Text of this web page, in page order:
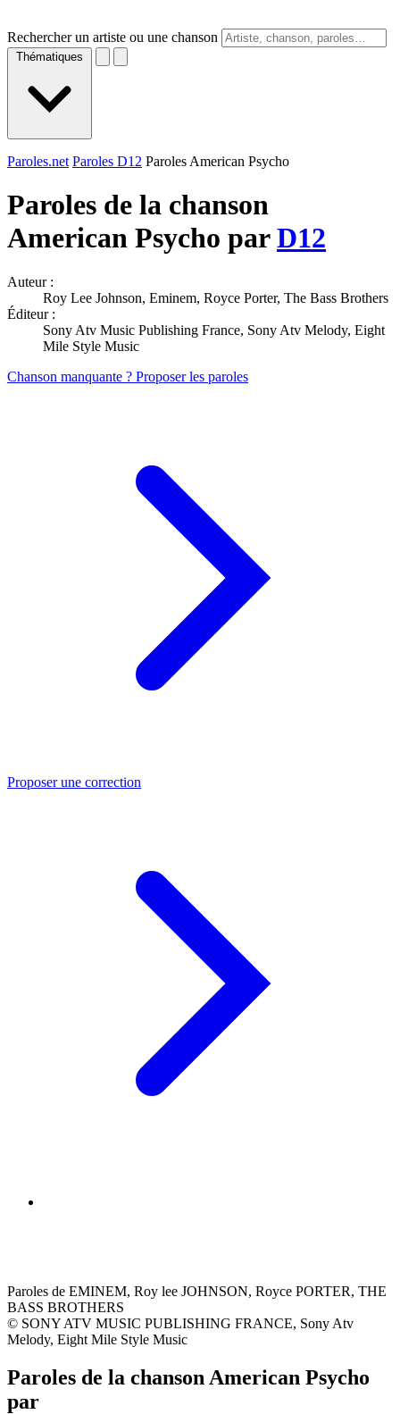
Rechercher un artiste ou une chanson
Thématiques
Paroles.net Paroles D12 Paroles American Psycho
Paroles de la chanson
American Psycho parD12
Auteur :
Roy Lee Johnson, Eminem, Royce Porter, The Bass Brothers
Éditeur :
Sony Atv Music Publishing France, Sony Atv Melody, Eight
Mile Style Music
Chanson manquante ? Proposer les paroles
Proposer une correction
Paroles de EMINEM, Roy lee JOHNSON, Royce PORTER, THE
BASS BROTHERS
© SONY ATV MUSIC PUBLISHING FRANCE, Sony Atv
Melody, Eight Mile Style Music
Paroles de la chanson American Psycho
par